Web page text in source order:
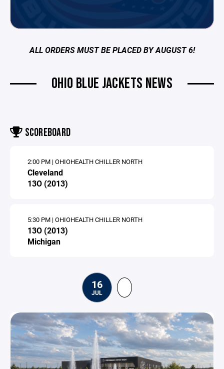
ALL ORDERS MUST BE PLACED BY AUGUST 6!
OHIO BLUE JACKETS NEWS
SCOREBOARD
2:00 PM | OHIOHEALTH CHILLER NORTH
Cleveland
13O (2013)
5:30 PM | OHIOHEALTH CHILLER NORTH
13O (2013)
Michigan
16
JUL